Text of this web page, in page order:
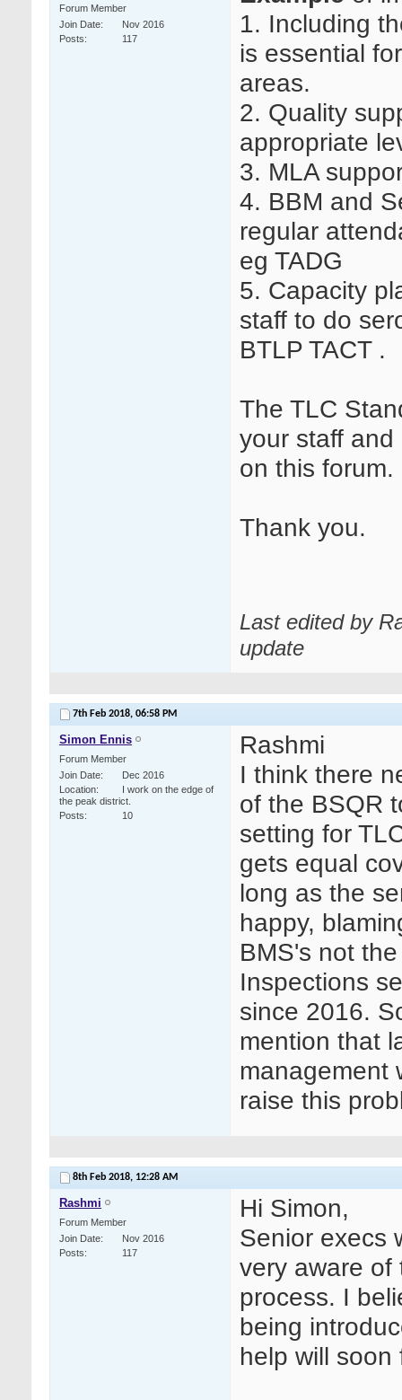
Forum Member
Join Date
Nov 2016
Posts
117
1. Including
is essential
areas.
2. Quality
appropriate
3. MLA
4. BBM and
regular
eg TADG
5. Capacity
staff to do
BTLP TACT .
The TLC
your staff
on this forum.
Thank you.
Last edited by
update
7th Feb 2018, 06:58 PM
Simon Ennis
Forum Member
Join Date
Dec 2016
Location
I work on the edge of
the peak district.
Posts
10
Rashmi
I think there
of the BSQR
setting for
gets equal
long as the
happy,
BMS's not
Inspections
since 2016.
mention that
management
raise this
8th Feb 2018, 12:28 AM
Rashmi
Forum Member
Join Date
Nov 2016
Posts
117
Hi Simon,
Senior execs
very aware of
process. I
being
help will soon